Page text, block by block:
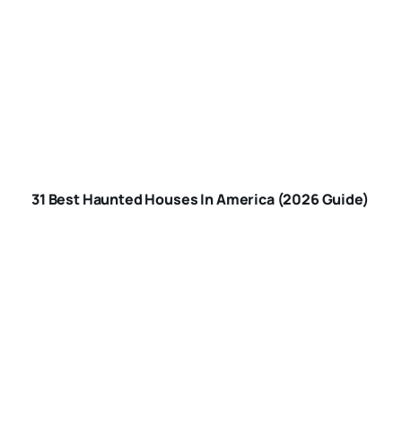
AMERICA
31 Best Haunted Houses In America (2026 Guide)